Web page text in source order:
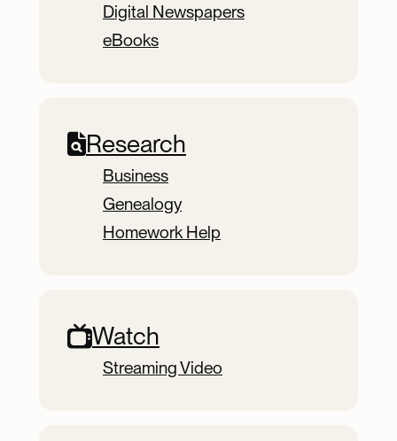
Digital Newspapers
eBooks
Research
Business
Genealogy
Homework Help
Watch
Streaming Video